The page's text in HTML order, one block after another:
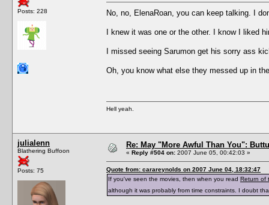
Posts: 228 No, no, ElenaRoan, you can keep talking. I
I knew it was one or the other. I know I liked
I missed seeing Sarumon get his sorry ass
Oh, you know what else they messed up in
Hell yeah.
julialenn
Blathering Buffoon
Posts: 75
Re: May "More Awful Than You":
« Reply #504 on: 2007 June 05, 00:42:03 »
Quote from: carareynolds on 2007 June 04, 18:32:47
If you've seen the movies, then when you read Return of
although it was probably from time constraints. I doubt